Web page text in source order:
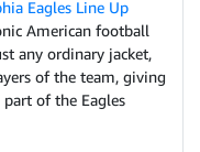
Eagles Line Up
American football
any ordinary jacket,
of the team, giving
of the Eagles